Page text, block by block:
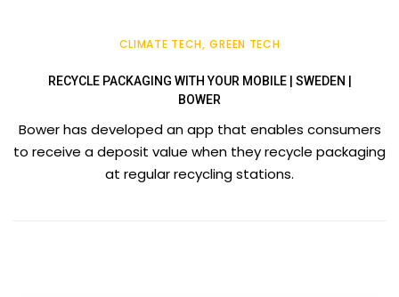
CLIMATE TECH GREEN TECH
RECYCLE PACKAGING WITH YOUR MOBILE | SWEDEN |
BOWER
Bower has developed an app that enables consumers
to receive a deposit value when they recycle packaging
at regular recycling stations.